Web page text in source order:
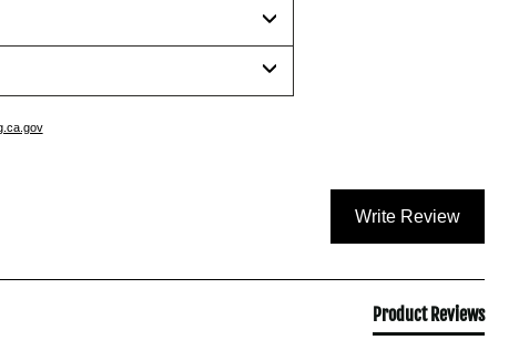
Write Review
Product Reviews